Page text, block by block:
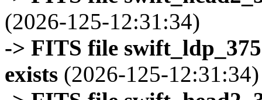
(2026-125-12:31:34)
-> FITS file
exists (2026-125-12:31:34)